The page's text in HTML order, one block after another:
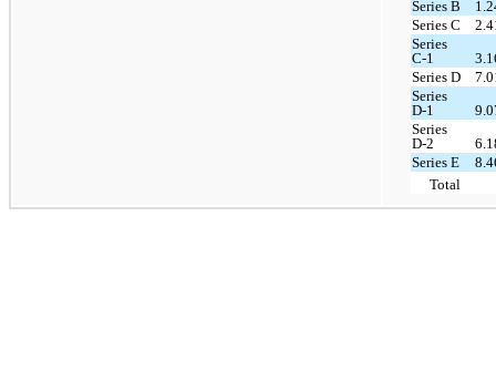
Series B
Series C
Series
C-1
Series D
Series
D-1
Series
D-2
Series E
Total